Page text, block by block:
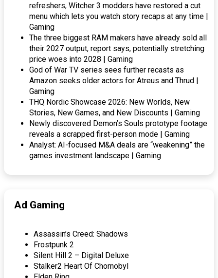
refreshers, Witcher 3 modders have restored a cut
menu which lets you watch story recaps at any time |
Gaming
The three biggest RAM makers have already sold all
their 2027 output, report says, potentially stretching
price woes into 2028 | Gaming
God of War TV series sees further recasts as
Amazon seeks older actors for Atreus and Thrud |
Gaming
THQ Nordic Showcase 2026: New Worlds, New
Stories, New Games, and New Discounts | Gaming
Newly discovered Demon’s Souls prototype footage
reveals a scrapped first-person mode | Gaming
Analyst: AI-focused M&A deals are “weakening” the
games investment landscape | Gaming
Ad Gaming
Assassin’s Creed: Shadows
Frostpunk 2
Silent Hill 2 – Digital Deluxe
Stalker2 Heart Of Chornobyl